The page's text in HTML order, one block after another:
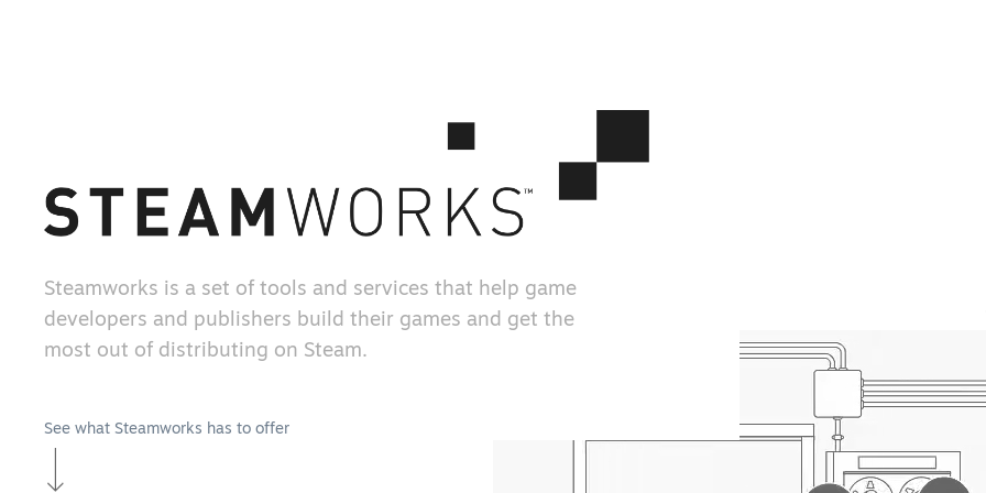
Steamworks is a set of tools and services that help game
developers and publishers build their games and get the
most out of distributing on Steam.
See what Steamworks has to offer